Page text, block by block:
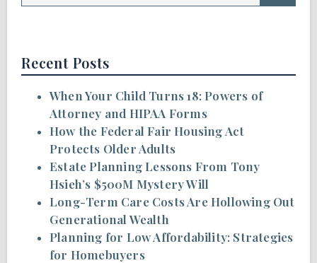
Recent Posts
When Your Child Turns 18: Powers of
Attorney and HIPAA Forms
How the Federal Fair Housing Act
Protects Older Adults
Estate Planning Lessons From Tony
Hsieh’s $500M Mystery Will
Long-Term Care Costs Are Hollowing Out
Generational Wealth
Planning for Low Affordability: Strategies
for Homebuyers